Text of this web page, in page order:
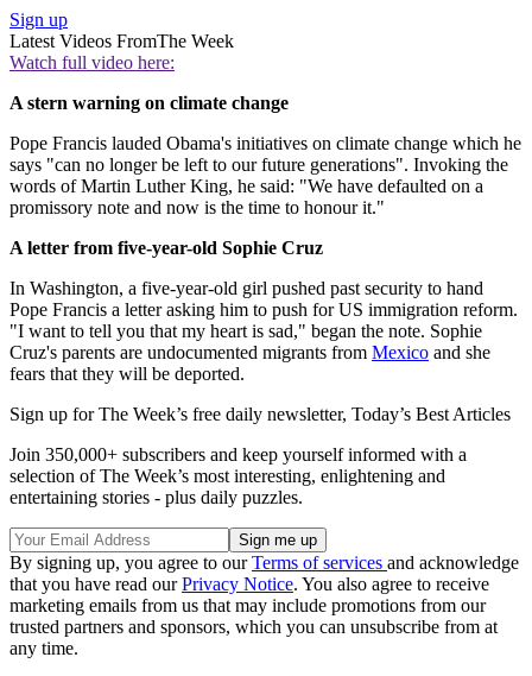
Sign up
Latest Videos FromThe Week
Watch full video here:
A stern warning on climate change
Pope Francis lauded Obama's initiatives on climate change which he
says "can no longer be left to our future generations". Invoking the
words of Martin Luther King, he said: "We have defaulted on a
promissory note and now is the time to honour it."
A letter from five-year-old Sophie Cruz
In Washington, a five-year-old girl pushed past security to hand
Pope Francis a letter asking him to push for US immigration reform.
"I want to tell you that my heart is sad," began the note. Sophie
Cruz's parents are undocumented migrants from Mexico and she
fears that they will be deported.
Sign up for The Week’s free daily newsletter, Today’s Best Articles
Join 350,000+ subscribers and keep yourself informed with a
selection of The Week’s most interesting, enlightening and
entertaining stories - plus daily puzzles.
By signing up, you agree to ourTerms of services and acknowledge
that you have read ourPrivacy Notice. You also agree to receive
marketing emails from us that may include promotions from our
trusted partners and sponsors, which you can unsubscribe from at
any time.